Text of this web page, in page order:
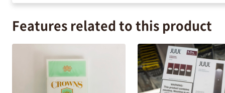
Features related to this product